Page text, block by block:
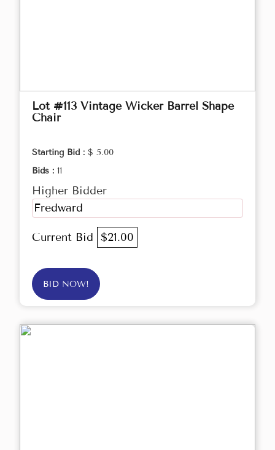
Lot #113 Vintage Wicker Barrel Shape
Chair
Starting Bid : $ 5.00
Bids : 11
Higher Bidder
Fredward
Current Bid $21.00
BID NOW!